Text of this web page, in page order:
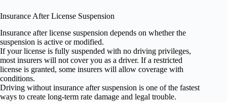
Insurance After License Suspension
Insurance after license suspension depends on whether the
suspension is active or modified.
If your license is fully suspended with no driving privileges,
most insurers will not cover you as a driver. If a restricted
license is granted, some insurers will allow coverage with
conditions.
Driving without insurance after suspension is one of the fastest
ways to create long-term rate damage and legal trouble.